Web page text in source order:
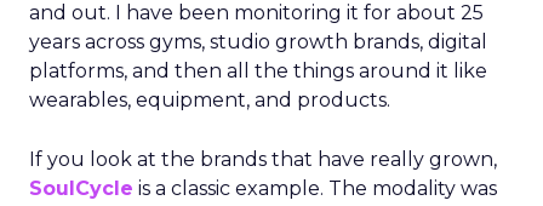
and out. I have been monitoring it for about 25
years across gyms, studio growth brands, digital
platforms, and then all the things around it like
wearables, equipment, and products.
If you look at the brands that have really grown,
SoulCycle is a classic example. The modality was